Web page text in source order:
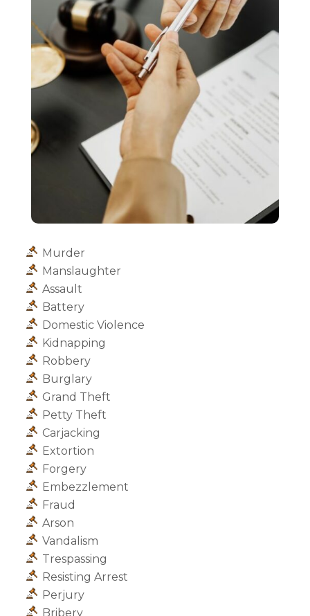
Murder
Manslaughter
Assault
Battery
Domestic Violence
Kidnapping
Robbery
Burglary
Grand Theft
Petty Theft
Carjacking
Extortion
Forgery
Embezzlement
Fraud
Arson
Vandalism
Trespassing
Resisting Arrest
Perjury
Bribery